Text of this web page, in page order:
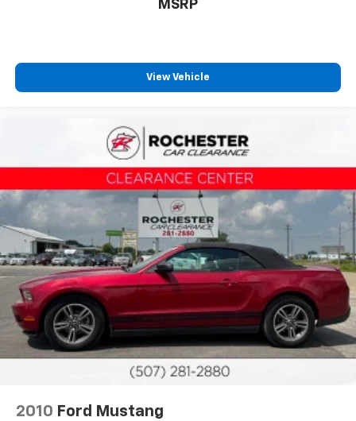
MSRP
View Vehicle
2010 Ford Mustang